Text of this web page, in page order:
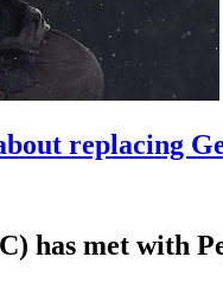
replacing
has met with